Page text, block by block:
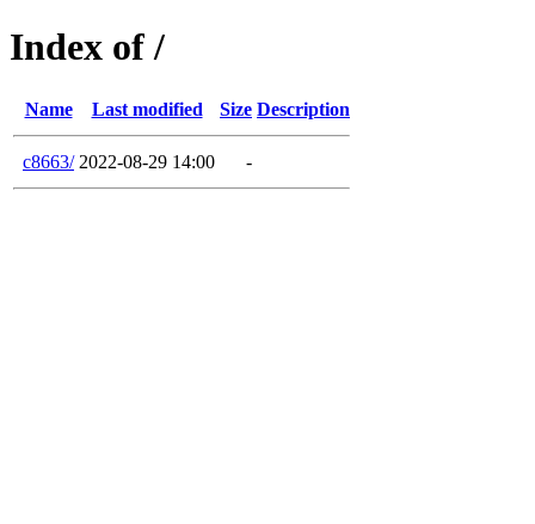
Index of /
Name Last modified Size Description
c8663/ 2022-08-29 14:00 -